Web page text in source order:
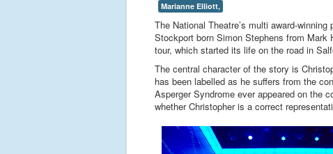
Marianne Elliott,
The National Theatre’s multi award-
Stockport born Simon Stephens from Mark
tour, which started its life on the road in
The central character of the story is
has been labelled as he suffers from the
Asperger Syndrome ever appeared on the
whether Christopher is a correct